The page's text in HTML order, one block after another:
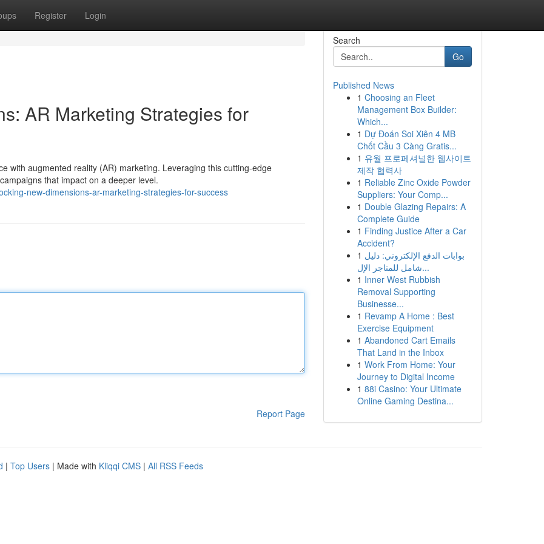
Register Login
AR Marketing Strategies for
with augmented reality (AR) marketing. Leveraging this cutting-edge
that impact on a deeper level.
new-dimensions-ar-marketing-strategies-for-success
Report Page
Search
Go
Published News
1 Choosing an Fleet
Management Box Builder:
Which...
1 Dự Đoán Soi Xiên 4 MB
Chốt Cầu 3 Càng Gratis...
1 유월 프로페셔널한 웹사이트
제작 협력사
1 Reliable Zinc Oxide Powder
Suppliers: Your Comp...
1 Double Glazing Repairs: A
Complete Guide
1 Finding Justice After a Car
Accident?
1 بوابات الدفع الإلكتروني: دليل
شامل للمتاجر الإل...
1 Inner West Rubbish
Removal Supporting
Businesse...
1 Revamp A Home : Best
Exercise Equipment
1 Abandoned Cart Emails
That Land in the Inbox
1 Work From Home: Your
Journey to Digital Income
1 88i Casino: Your Ultimate
Online Gaming Destina...
| Top Users | Made with Kliqqi CMS | All RSS Feeds